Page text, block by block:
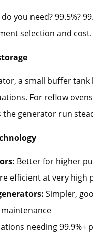
you need? 99.5%?
selection and cost.
a small buffer
For reflow
the generator run
Better for higher
efficient at very high
Simpler,
needing 99.9%+